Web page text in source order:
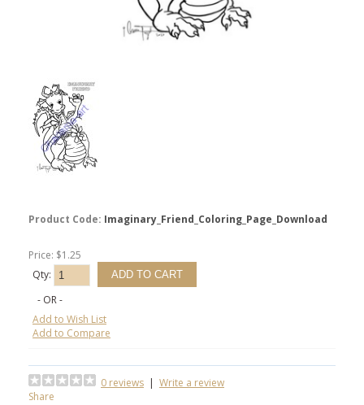
Product Code: Imaginary_Friend_Coloring_Page_Download
Price: $1.25
Qty:
- OR -
Add to Wish List
Add to Compare
0 reviews | Write a review
Share